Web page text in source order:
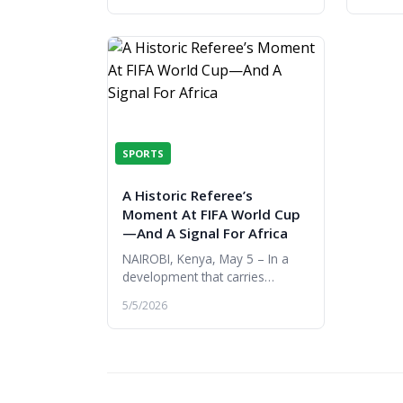
by the
SPORTS
A Historic Referee’s
Moment At FIFA World Cup
—And A Signal For Africa
NAIROBI, Kenya, May 5 – In a
development that carries
Omar Abdulkadir Artan has
become the first referee from
5/5/2026